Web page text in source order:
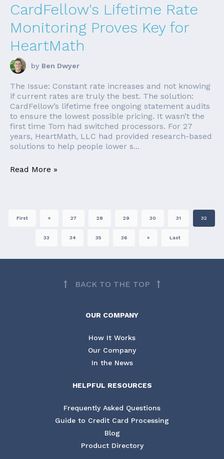
CardFellow's Lifetime Rate
Monitoring Proves Key for
HeartMath
by Ben Dwyer
The Issue: Constant rate increases and not knowing
if current rates are truly the best. The solution:
CardFellow’s lifetime free ongoing statement audits
to ensure the lowest possible pricing. It wasn’t the
first time Tom had switched processors. For 27
years, HeartMath, LLC had provided research-based
solutions to help people lower s...
Read More »
First « 27 28 29 30 31 32
33 34 35 36 » Last
BACK TO THE TOP
OUR COMPANY
How It Works
Our Company
In the News
HELPFUL RESOURCES
Frequently Asked Questions
Guide to Credit Card Processing
Blog
Product Directory